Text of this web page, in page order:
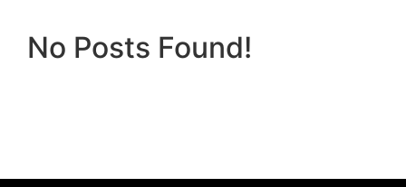
No Posts Found!